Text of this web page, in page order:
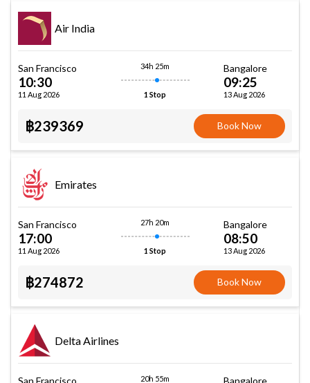
Air India
San Francisco
10:30
11 Aug 2026
34h 25m
1 Stop
Bangalore
09:25
13 Aug 2026
฿239369 Book Now
Emirates
San Francisco
17:00
11 Aug 2026
27h 20m
1 Stop
Bangalore
08:50
13 Aug 2026
฿274872 Book Now
Delta Airlines
San Francisco 20h 55m Bangalore